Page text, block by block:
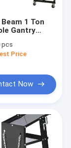
1 Ton
Gantry
pcs
Price
Now